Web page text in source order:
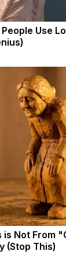
Use
is Not From
(Stop This)